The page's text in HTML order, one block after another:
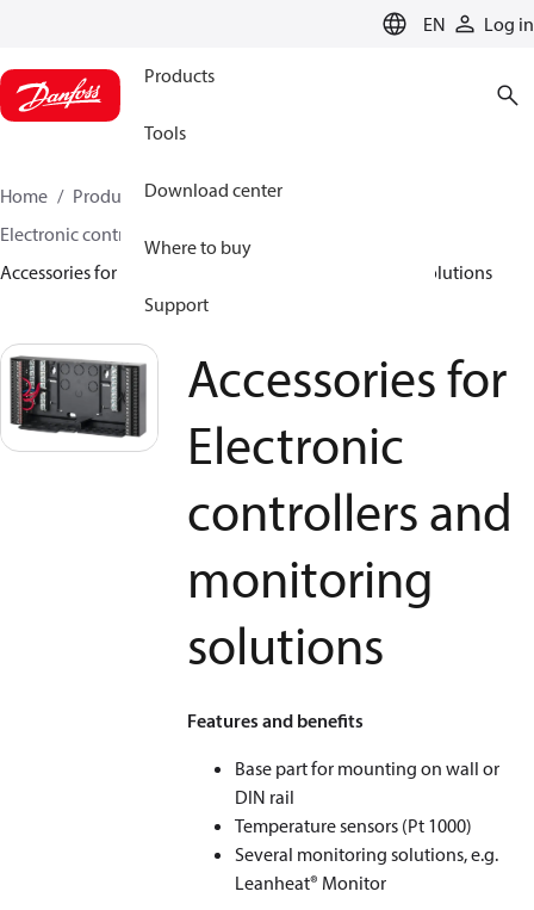
EN Log in
Products
Tools
Download center
Where to buy
Support
Home Products
Climate Solutions for heating
Electronic controllers and monitoring solutions
Accessories for Electronic controllers and monitoring solutions
Accessories for
Electronic
controllers and
monitoring
solutions
Features and benefits
Base part for mounting on wall or
DIN rail
Temperature sensors (Pt 1000)
Several monitoring solutions, e.g.
Leanheat® Monitor